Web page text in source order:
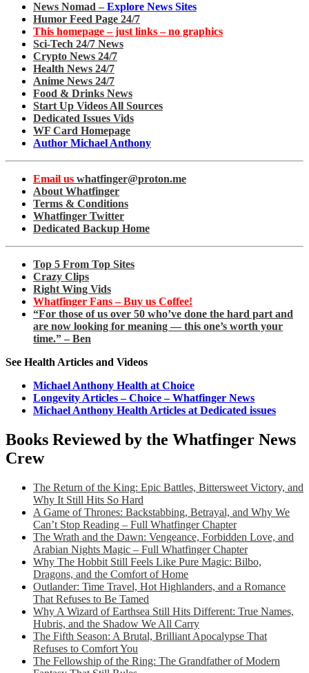
News Nomad – Explore News Sites
Humor Feed Page 24/7
This homepage – just links – no graphics
Sci-Tech 24/7 News
Crypto News 24/7
Health News 24/7
Anime News 24/7
Food & Drinks News
Start Up Videos All Sources
Dedicated Issues Vids
WF Card Homepage
Author Michael Anthony
Email us whatfinger@proton.me
About Whatfinger
Terms & Conditions
Whatfinger Twitter
Dedicated Backup Home
Top 5 From Top Sites
Crazy Clips
Right Wing Vids
Whatfinger Fans – Buy us Coffee!
“For those of us over 50 who’ve done the hard part and
are now looking for meaning — this one’s worth your
time.” – Ben
See Health Articles and Videos
Michael Anthony Health at Choice
Longevity Articles – Choice – Whatfinger News
Michael Anthony Health Articles at Dedicated issues
Books Reviewed by the Whatfinger News
Crew
The Return of the King: Epic Battles, Bittersweet Victory, and
Why It Still Hits So Hard
A Game of Thrones: Backstabbing, Betrayal, and Why We
Can’t Stop Reading – Full Whatfinger Chapter
The Wrath and the Dawn: Vengeance, Forbidden Love, and
Arabian Nights Magic – Full Whatfinger Chapter
Why The Hobbit Still Feels Like Pure Magic: Bilbo,
Dragons, and the Comfort of Home
Outlander: Time Travel, Hot Highlanders, and a Romance
That Refuses to Be Tamed
Why A Wizard of Earthsea Still Hits Different: True Names,
Hubris, and the Shadow We All Carry
The Fifth Season: A Brutal, Brilliant Apocalypse That
Refuses to Comfort You
The Fellowship of the Ring: The Grandfather of Modern